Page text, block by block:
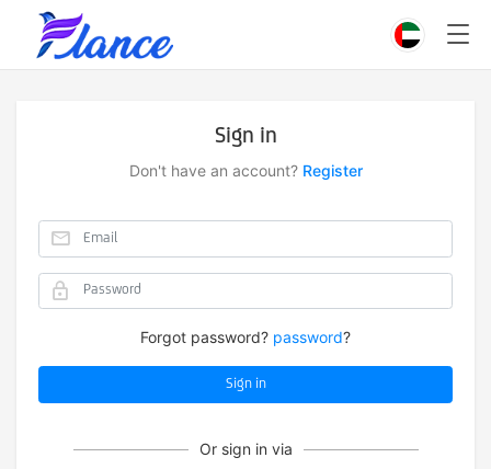
Sign in
Don't have an account? Register
Forgot password? password?
Sign in
Or sign in via